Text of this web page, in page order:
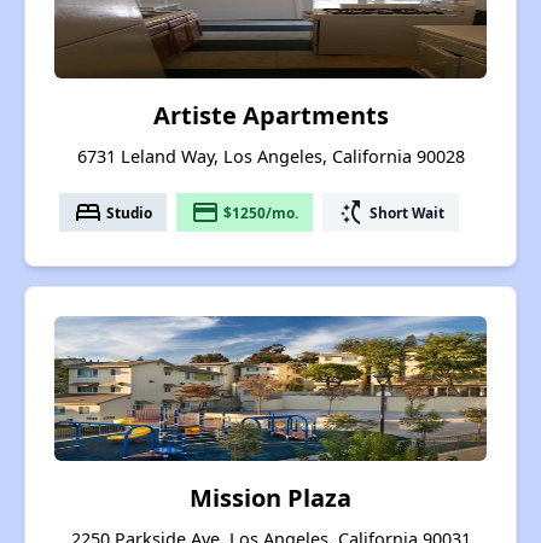
Artiste Apartments
6731 Leland Way, Los Angeles, California 90028
bed Studio payment $1250/mo. switch_access_shortcut Short Wait
Mission Plaza